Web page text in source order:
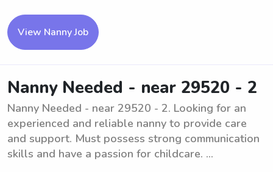
View Nanny Job
Nanny Needed - near 29520 - 2
Nanny Needed - near 29520 - 2. Looking for an
experienced and reliable nanny to provide care
and support. Must possess strong communication
skills and have a passion for childcare. ...